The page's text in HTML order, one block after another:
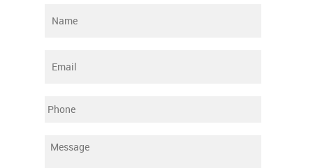
Name
Email
Phone
Message